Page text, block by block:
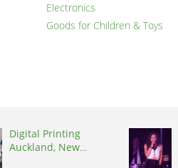
Electronics
Goods for Children & Toys
Digital Printing
Auckland, New